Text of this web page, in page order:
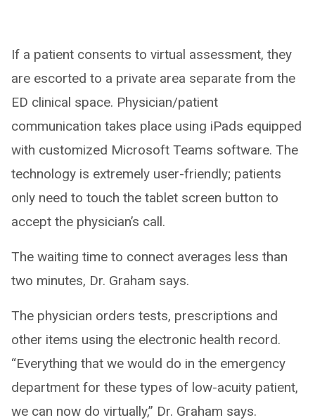
If a patient consents to virtual assessment, they
are escorted to a private area separate from the
ED clinical space. Physician/patient
communication takes place using iPads equipped
with customized Microsoft Teams software. The
technology is extremely user-friendly; patients
only need to touch the tablet screen button to
accept the physician’s call.
The waiting time to connect averages less than
two minutes, Dr. Graham says.
The physician orders tests, prescriptions and
other items using the electronic health record.
“Everything that we would do in the emergency
department for these types of low-acuity patient,
we can now do virtually,” Dr. Graham says.